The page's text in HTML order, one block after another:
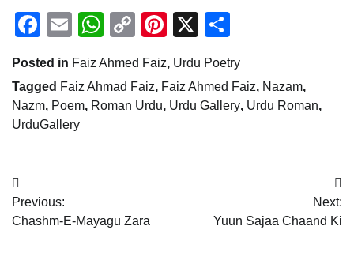
Facebook
EmailWhatsApp
CopyPinterest
X
Posted in Faiz Ahmed Faiz, Urdu Poetry
Tagged Faiz Ahmad Faiz, Faiz Ahmed Faiz, Nazam,
Nazm, Poem, Roman Urdu, Urdu Gallery, Urdu Roman,
UrduGallery
Post
navigation
Previous:
Chashm-E-Mayagu Zara
Next:
Yuun Sajaa Chaand Ki